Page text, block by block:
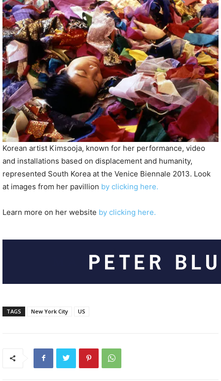
P
l
a
y
e
r
Korean artist Kimsooja, known for her performance, video
and installations based on displacement and humanity,
represented South Korea at the Venice Biennale 2013. Look
at images from her pavillion by clicking here.
Learn more on her website by clicking here.
TAGS New York City US